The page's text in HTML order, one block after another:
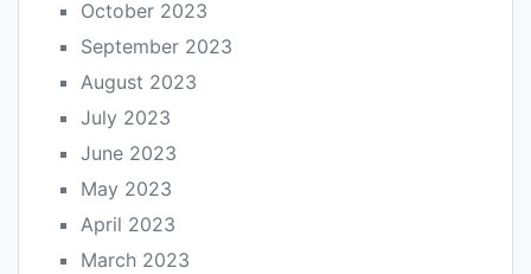
October 2023
September 2023
August 2023
July 2023
June 2023
May 2023
April 2023
March 2023